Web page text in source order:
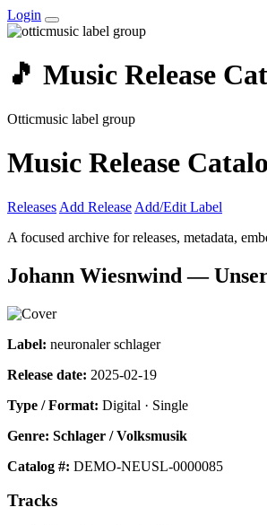
Login
🎵 Music Release
Otticmusic label group
Music Release
Releases Add Release Add/Edit Label
A focused archive for releases, metadata,
Johann Wiesnwind —
Label: neuronaler schlager
Release date: 2025-02-19
Type / Format: Digital · Single
Genre: Schlager / Volksmusik
Catalog #: DEMO-NEUSL-0000085
Tracks